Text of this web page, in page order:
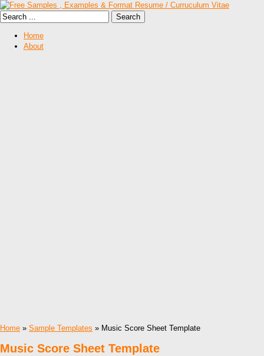
Home
About
Home » Sample Templates » Music Score Sheet Template
Music Score Sheet Template